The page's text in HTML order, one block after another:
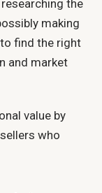
the
making
find the right
and market
value by
who